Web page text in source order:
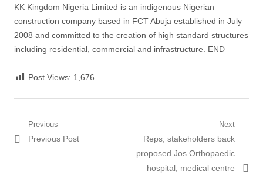
KK Kingdom Nigeria Limited is an indigenous Nigerian
construction company based in FCT Abuja established in July
2008 and committed to the creation of high standard structures
including residential, commercial and infrastructure. END
Post Views: 1,676
Post
navigation
Previous
Previous
Previous Post
Next
Next
post:
Reps, stakeholders back
proposed Jos Orthopaedic
hospital, medical centre